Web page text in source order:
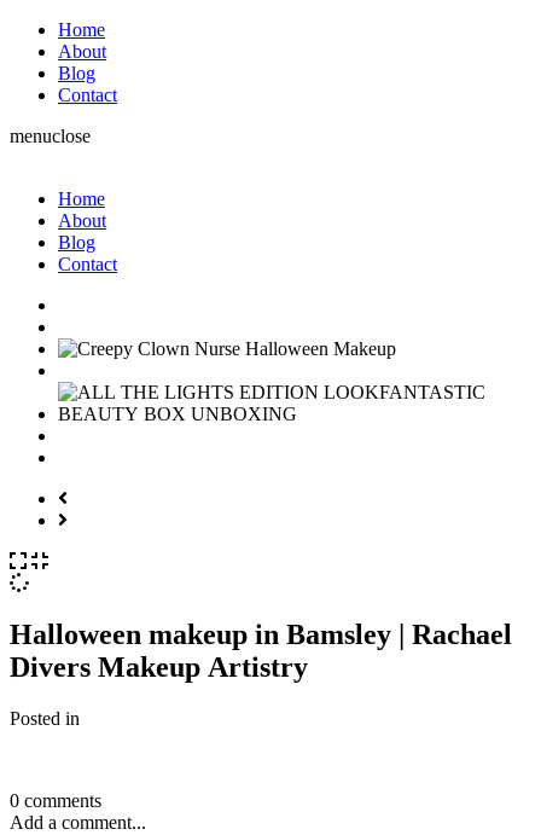
Home
About
Blog
Contact
menuclose
Home
About
Blog
Contact
Halloween makeup in Bamsley | Rachael
Divers Makeup Artistry
Posted in
0 comments
Add a comment...